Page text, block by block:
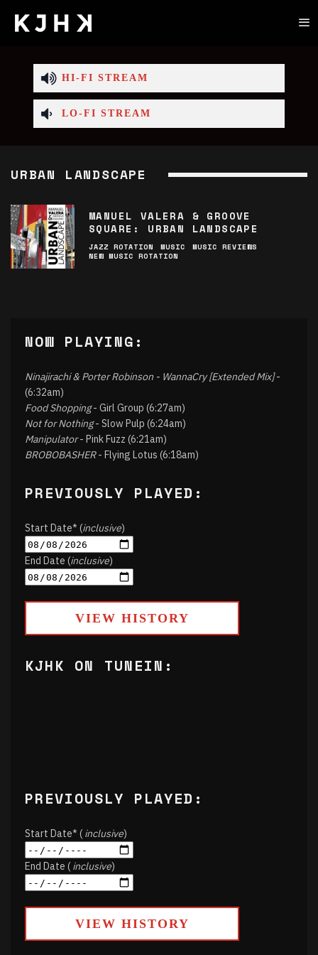
HI-FI STREAM
LO-FI STREAM
URBAN LANDSCAPE
MANUEL VALERA & GROOVE
SQUARE: URBAN LANDSCAPE
JAZZ ROTATION MUSIC
MUSIC REVIEWS
NEW MUSIC ROTATION
NOW PLAYING:
Ninajirachi & Porter Robinson - WannaCry [Extended Mix]-
(6:32am)
Food Shopping- Girl Group (6:27am)
Not for Nothing- Slow Pulp (6:24am)
Manipulator- Pink Fuzz (6:21am)
BROBOBASHER- Flying Lotus (6:18am)
PREVIOUSLY PLAYED:
Start Date* (inclusive)
End Date (inclusive)
VIEW HISTORY
KJHK ON TUNEIN:
PREVIOUSLY PLAYED:
Start Date* (inclusive)
End Date (inclusive)
VIEW HISTORY